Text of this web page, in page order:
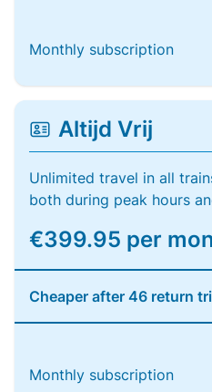
Monthly subscription
Altijd Vrij
Unlimited travel in all
both during peak hours
€399.95 per
Cheaper after 46 return
Monthly subscription